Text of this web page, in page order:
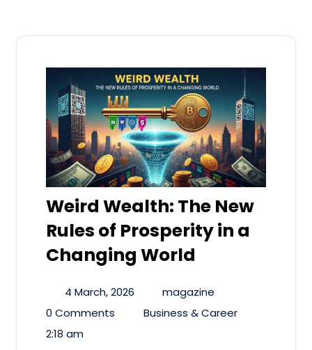
Weird Wealth: The New
Rules of Prosperity in a
Changing World
4 March, 2026
magazine
0 Comments
Business & Career
2:18 am